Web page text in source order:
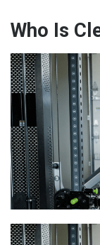
Who Is